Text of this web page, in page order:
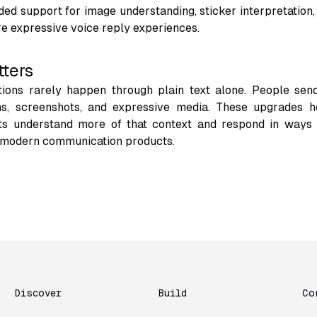
support for image understanding, sticker interpretation,
expressive voice reply experiences.
rarely happen through plain text alone. People
screenshots, and expressive media. These upgrades
understand more of that context and respond in
communication products.
Discover Build